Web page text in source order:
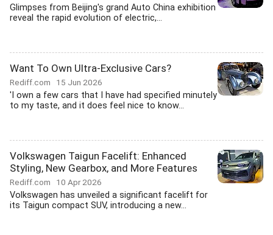
Glimpses from Beijing's grand Auto China exhibition
reveal the rapid evolution of electric,...
Want To Own Ultra-Exclusive Cars?
Rediff.com 15 Jun 2026
'I own a few cars that I have had specified minutely
to my taste, and it does feel nice to know...
Volkswagen Taigun Facelift: Enhanced
Styling, New Gearbox, and More Features
Rediff.com 10 Apr 2026
Volkswagen has unveiled a significant facelift for
its Taigun compact SUV, introducing a new...